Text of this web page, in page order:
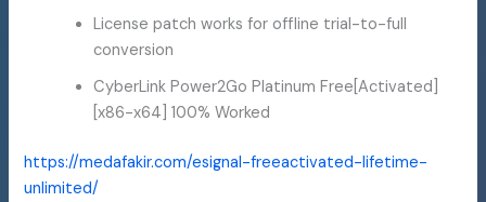
License patch works for offline trial-to-full
conversion
CyberLink Power2Go Platinum Free[Activated]
[x86-x64] 100% Worked
https://medafakir.com/esignal-freeactivated-lifetime-
unlimited/